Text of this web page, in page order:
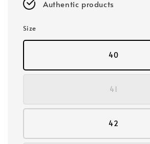
Authentic products
Size
40
41
42